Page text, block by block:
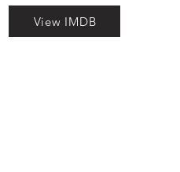
View IMDB